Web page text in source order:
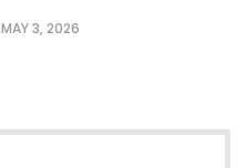
MAY 3, 2026